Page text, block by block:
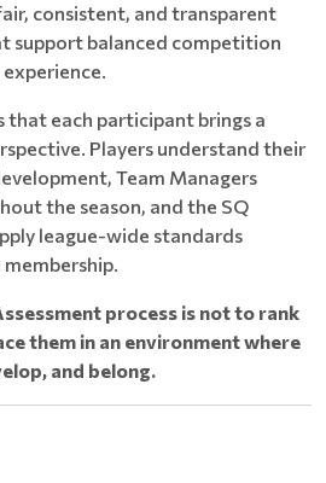
consistent, and transparent
support balanced competition
experience.
that each participant brings a
Players understand their
Team Managers
the season, and the SQ
league-wide standards
process is not to rank
them in an environment where
and belong.